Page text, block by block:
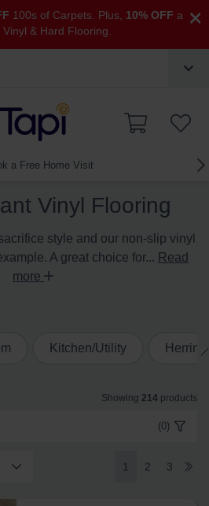
×
100s of Carpets. Plus, 10% OFF a
Vinyl & Hard Flooring.
a Free Home Visit
Vinyl Flooring
style and our non-slip vinyl
A great choice for... Read
more
Kitchen/Utility
Showing 214 products
(0)
1 2 3